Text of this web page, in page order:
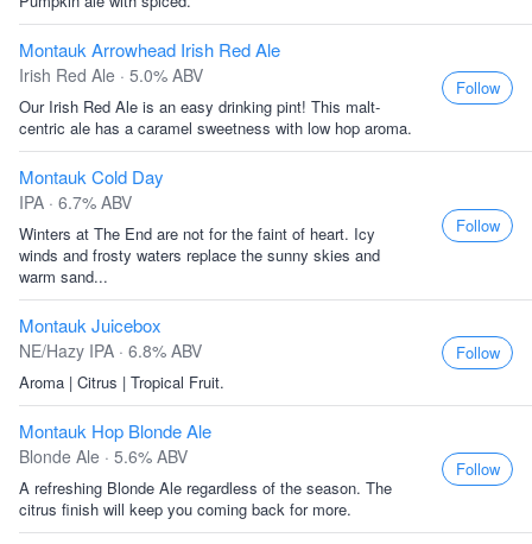
Montauk Arrowhead Irish Red Ale
Irish Red Ale · 5.0% ABV
Our Irish Red Ale is an easy drinking pint! This malt-
centric ale has a caramel sweetness with low hop aroma.
Follow
Montauk Cold Day
IPA · 6.7% ABV
Winters at The End are not for the faint of heart. Icy
winds and frosty waters replace the sunny skies and
warm sand...
Follow
Montauk Juicebox
NE/Hazy IPA · 6.8% ABV
Aroma | Citrus | Tropical Fruit.
Follow
Montauk Hop Blonde Ale
Blonde Ale · 5.6% ABV
A refreshing Blonde Ale regardless of the season. The
citrus finish will keep you coming back for more.
Follow